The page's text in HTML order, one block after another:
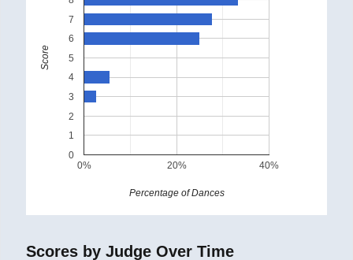
0% 20% 40%
0
1
2
3
4
5
6
7
Percentage of Dances
Score
Scores by Judge Over Time